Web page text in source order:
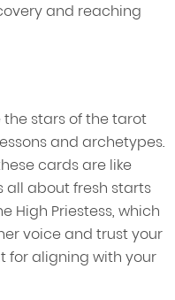
and reaching
the stars of the tarot
and archetypes.
cards are like
all about fresh starts
High Priestess, which
voice and trust your
for aligning with your